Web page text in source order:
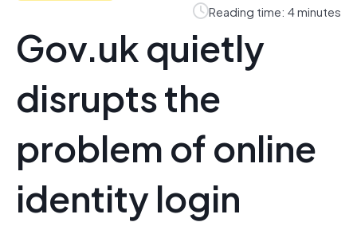
Reading time: 4 minutes
Gov.uk quietly
disrupts the
problem of online
identity login